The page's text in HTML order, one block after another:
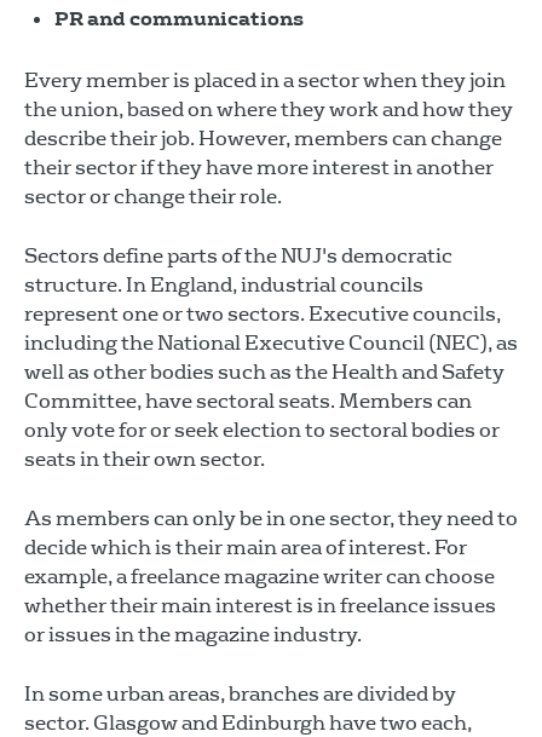
PR and communications
Every member is placed in a sector when they join
the union, based on where they work and how they
describe their job. However, members can change
their sector if they have more interest in another
sector or change their role.
Sectors define parts of the NUJ's democratic
structure. In England, industrial councils
represent one or two sectors. Executive councils,
including the National Executive Council (NEC), as
well as other bodies such as the Health and Safety
Committee, have sectoral seats. Members can
only vote for or seek election to sectoral bodies or
seats in their own sector.
As members can only be in one sector, they need to
decide which is their main area of interest. For
example, a freelance magazine writer can choose
whether their main interest is in freelance issues
or issues in the magazine industry.
In some urban areas, branches are divided by
sector. Glasgow and Edinburgh have two each,